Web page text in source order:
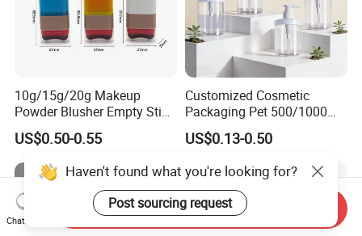
10g/15g/20g Makeup
Powder Blusher Empty Stick
Tube Cosmetic Packaging
Solid Fragrance Tube
Creamy Blush Tube for
Color Makeup Cosmetic
Packaging
US$0.50-0.55
Customized Cosmetic
Packaging Pet 500/1000ml
Cleansing Lotion
Bottle/Shower Gel
US$0.13-0.50
Haven't found what you're looking for?
Post sourcing request
Chat Now
Send Inquiry